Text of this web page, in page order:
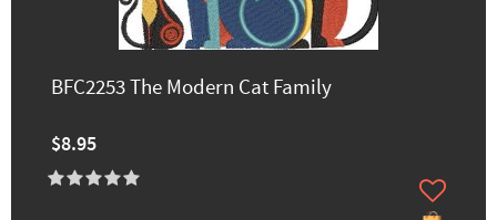
BFC2253 The Modern Cat Family
$8.95